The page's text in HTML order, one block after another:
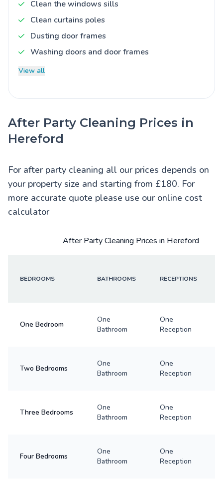
Clean the windows sills
Clean curtains poles
Dusting door frames
Washing doors and door frames
View all
After Party Cleaning Prices in
Hereford
For after party cleaning all our prices depends on
your property size and starting from £180. For
more accurate quote please use our online cost
calculator
After Party Cleaning Prices in Hereford
BEDROOMS BATHROOMS RECEPTIONS
One Bedroom
One
Bathroom
One
Reception
Two Bedrooms
One
Bathroom
One
Reception
Three Bedrooms
One
Bathroom
One
Reception
Four Bedrooms
One
Bathroom
One
Reception